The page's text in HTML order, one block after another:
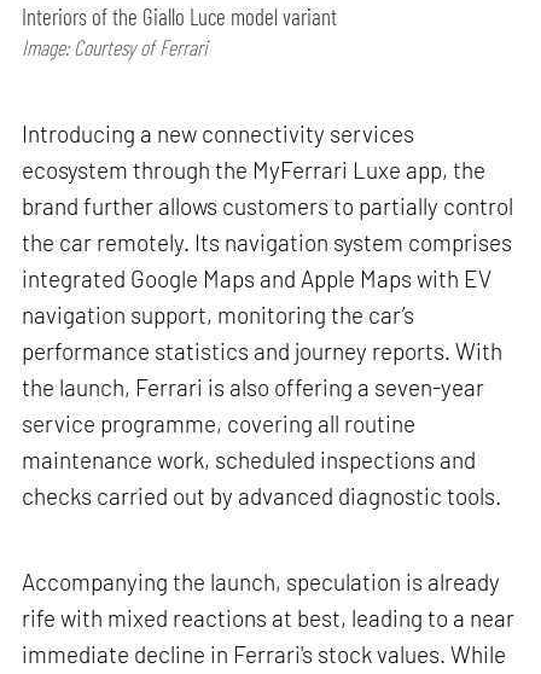
Interiors of the Giallo Luce model variant
Image: Courtesy of Ferrari
Introducing a new connectivity services
ecosystem through the MyFerrari Luxe app, the
brand further allows customers to partially control
the car remotely. Its navigation system comprises
integrated Google Maps and Apple Maps with EV
navigation support, monitoring the car’s
performance statistics and journey reports. With
the launch, Ferrari is also offering a seven-year
service programme, covering all routine
maintenance work, scheduled inspections and
checks carried out by advanced diagnostic tools.
Accompanying the launch, speculation is already
rife with mixed reactions at best, leading to a near
immediate decline in Ferrari's stock values. While